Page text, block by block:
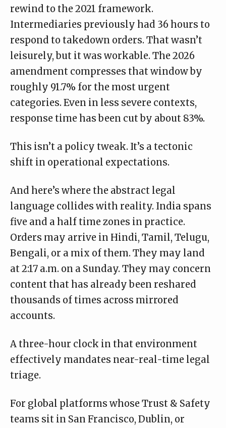
rewind to the 2021 framework.
Intermediaries previously had 36 hours to
respond to takedown orders. That wasn’t
leisurely, but it was workable. The 2026
amendment compresses that window by
roughly 91.7% for the most urgent
categories. Even in less severe contexts,
response time has been cut by about 83%.
This isn’t a policy tweak. It’s a tectonic
shift in operational expectations.
And here’s where the abstract legal
language collides with reality. India spans
five and a half time zones in practice.
Orders may arrive in Hindi, Tamil, Telugu,
Bengali, or a mix of them. They may land
at 2:17 a.m. on a Sunday. They may concern
content that has already been reshared
thousands of times across mirrored
accounts.
A three-hour clock in that environment
effectively mandates near-real-time legal
triage.
For global platforms whose Trust & Safety
teams sit in San Francisco, Dublin, or